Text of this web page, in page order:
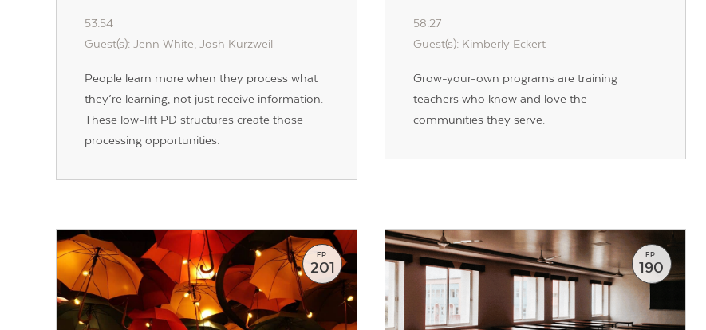
53:54
Guest(s): Jenn White, Josh Kurzweil
People learn more when they process what
they’re learning, not just receive information.
These low-lift PD structures create those
processing opportunities.
58:27
Guest(s): Kimberly Eckert
Grow-your-own programs are training
teachers who know and love the
communities they serve.
EP.
201
EP.
190